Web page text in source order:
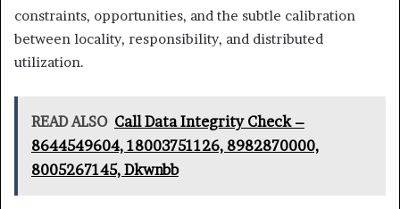
constraints, opportunities, and the subtle calibration
between locality, responsibility, and distributed
utilization.
READ ALSO Call Data Integrity Check –
8644549604, 18003751126, 8982870000,
8005267145, Dkwnbb